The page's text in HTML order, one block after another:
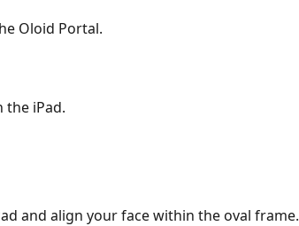
Oloid Portal.
the iPad.
and align your face within the oval frame.